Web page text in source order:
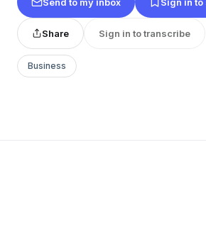
Share Sign in to transcribe
Business